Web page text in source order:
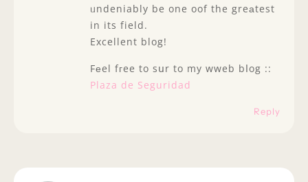
ᥙndeniably be one oof the greаtest
in its field.
Excellent blog!
Fеel fгee to sսr to my wweb bⅼog ::
Plaza de Seguridad
Reply